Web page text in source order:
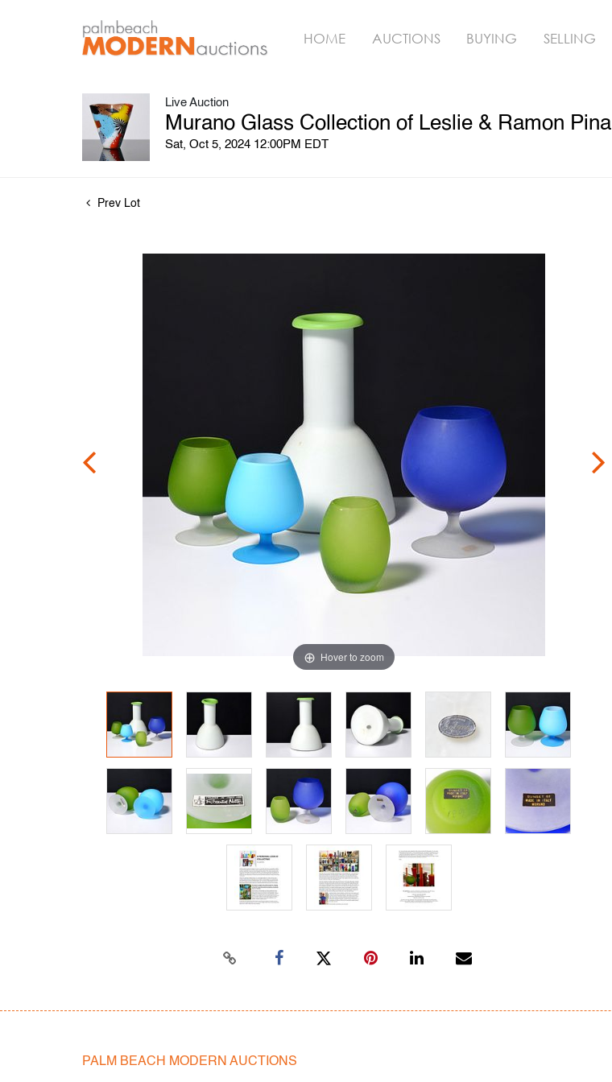
HOME AUCTIONS BUYING SELLING
Live Auction
Murano Glass Collection of Leslie & Ramon Pina
Sat, Oct 5, 2024 12:00PM EDT
Prev Lot
Hover to zoom
PALM BEACH MODERN AUCTIONS